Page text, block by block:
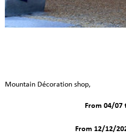
Mountain Décoration shop,
From 04/07
From 12/12/